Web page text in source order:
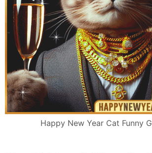
Happy New Year Cat Funny